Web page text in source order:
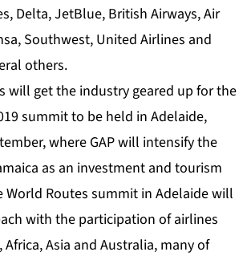
Delta, JetBlue, British Airways, Air
Southwest, United Airlines and
others.
will get the industry geared up for the
summit to be held in Adelaide,
where GAP will intensify the
as an investment and tourism
World Routes summit in Adelaide will
with the participation of airlines
Africa, Asia and Australia, many of